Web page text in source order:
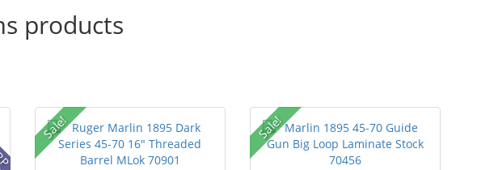
products
Sale! Sale!